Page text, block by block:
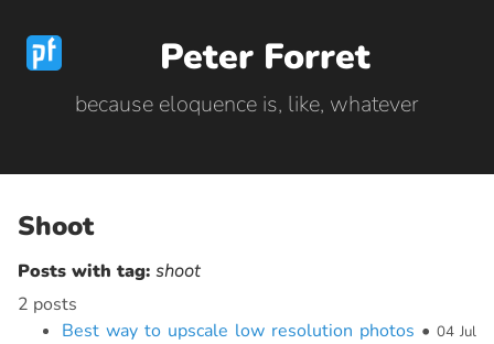
Peter Forret
because eloquence is, like, whatever
Shoot
Posts with tag: shoot
2 posts
Best way to upscale low resolution photos • 04 Jul